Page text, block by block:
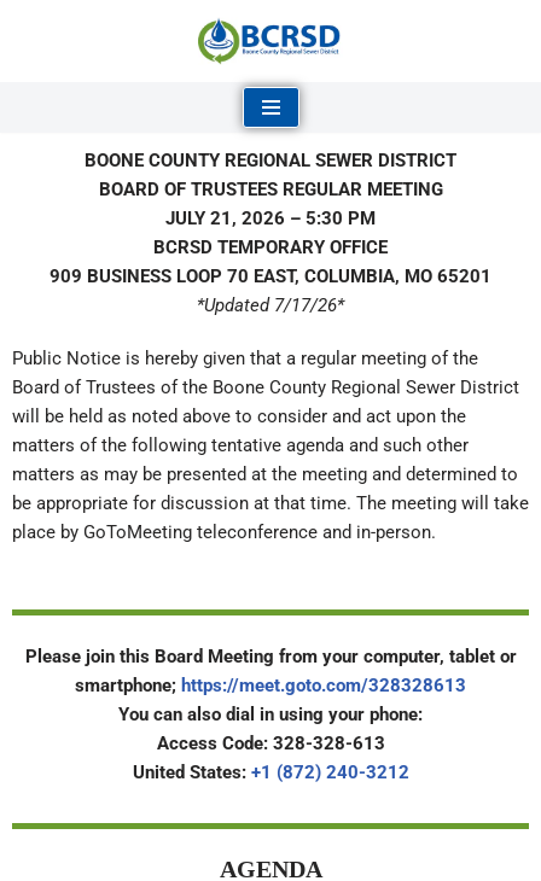
BOONE COUNTY REGIONAL SEWER DISTRICT
BOARD OF TRUSTEES REGULAR MEETING
JULY 21, 2026 – 5:30 PM
BCRSD TEMPORARY OFFICE
909 BUSINESS LOOP 70 EAST, COLUMBIA, MO 65201
*Updated 7/17/26*
Public Notice is hereby given that a regular meeting of the
Board of Trustees of the Boone County Regional Sewer District
will be held as noted above to consider and act upon the
matters of the following tentative agenda and such other
matters as may be presented at the meeting and determined to
be appropriate for discussion at that time. The meeting will take
place by GoToMeeting teleconference and in-person.
Please join this Board Meeting from your computer, tablet or
smartphone; https://meet.goto.com/328328613
You can also dial in using your phone:
Access Code: 328-328-613
United States: +1 (872) 240-3212
AGENDA